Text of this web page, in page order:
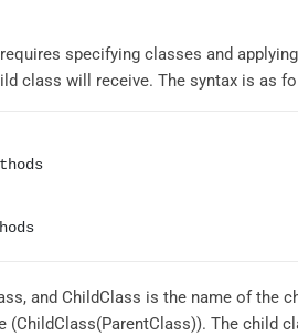
specifying classes and
class will receive. The syntax is as
and ChildClass is the name of
(ChildClass(ParentClass)). The child